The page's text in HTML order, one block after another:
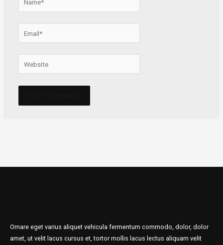
Website
Ornare eget varius aliquet vehicula fermentum commodo, dolor, dolor
amet, ut velit lacus cursus et, tortor mollis lacus lectus aliquam velit